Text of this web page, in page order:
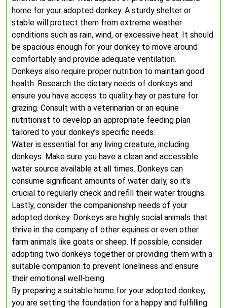
home for your adopted donkey. A sturdy shelter or
stable will protect them from extreme weather
conditions such as rain, wind, or excessive heat. It should
be spacious enough for your donkey to move around
comfortably and provide adequate ventilation.
Donkeys also require proper nutrition to maintain good
health. Research the dietary needs of donkeys and
ensure you have access to quality hay or pasture for
grazing. Consult with a veterinarian or an equine
nutritionist to develop an appropriate feeding plan
tailored to your donkey’s specific needs.
Water is essential for any living creature, including
donkeys. Make sure you have a clean and accessible
water source available at all times. Donkeys can
consume significant amounts of water daily, so it’s
crucial to regularly check and refill their water troughs.
Lastly, consider the companionship needs of your
adopted donkey. Donkeys are highly social animals that
thrive in the company of other equines or even other
farm animals like goats or sheep. If possible, consider
adopting two donkeys together or providing them with a
suitable companion to prevent loneliness and ensure
their emotional well-being.
By preparing a suitable home for your adopted donkey,
you are setting the foundation for a happy and fulfilling